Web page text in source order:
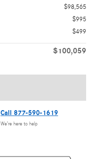
$98,565
$995
$499
$100,059
Call 877-590-1619
We’re here to help